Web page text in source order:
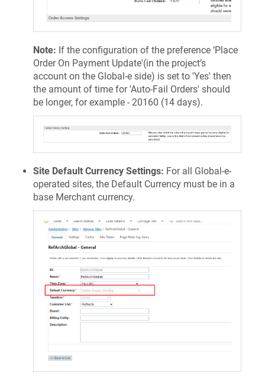
Note: If the configuration of the preference ‘Place
Order On Payment Update'(in the project’s
account on the Global-e side) is set to 'Yes' then
the amount of time for 'Auto-Fail Orders' should
be longer, for example - 20160 (14 days).
Site Default Currency Settings: For all Global-e-
operated sites, the Default Currency must be in a
base Merchant currency.